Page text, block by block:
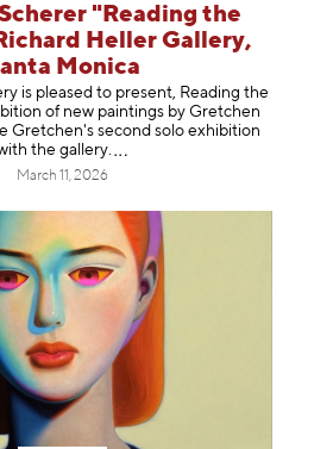
"Reading the
Heller Gallery,
Monica
is pleased to present, Reading the
of new paintings by Gretchen
Gretchen's second solo exhibition
the gallery.
March 11, 2026